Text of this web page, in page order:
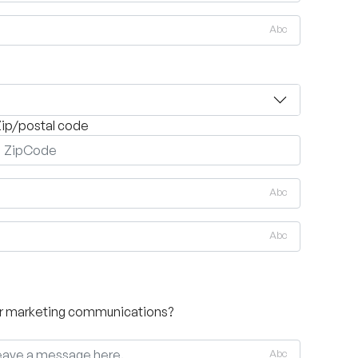
Abc
postal code
Abc
Abc
marketing communications?
Abc